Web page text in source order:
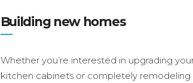
Building new homes
Whether you’re interested in upgrading
kitchen cabinets or completely remodeling